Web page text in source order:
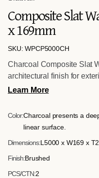
Composite Slat
x 169mm
SKU: WPCP5000CH
Charcoal Composite Slat
architectural finish for
Supplied in full 5 metre
exterior aesthetic.
Learn More
Color:Charcoal presents a
linear surface.
Dimensions:L5000 x W169 x
Finish:Brushed
PCS/CTN:2